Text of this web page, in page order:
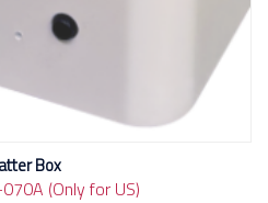
Box
(Only for US)